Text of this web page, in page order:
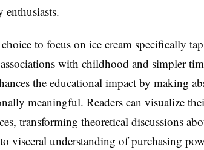
enthusiasts.
to focus on ice cream specifically
with childhood and simpler
the educational impact by making
meaningful. Readers can visualize
transforming theoretical discussions
visceral understanding of purchasing